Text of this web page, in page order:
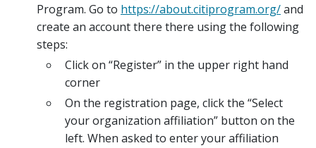
Program. Go to https://about.citiprogram.org/and
create an account there there using the following
steps:
Click on “Register” in the upper right hand
corner
On the registration page, click the “Select
your organization affiliation” button on the
left. When asked to enter your affiliation